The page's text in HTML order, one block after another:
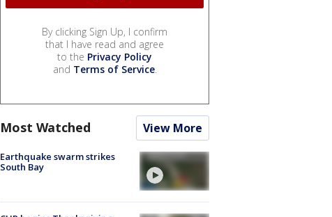
By clicking Sign Up, I confirm
that I have read and agree
to the Privacy Policy
and Terms of Service.
Most Watched View More
Earthquake swarm strikes
South Bay